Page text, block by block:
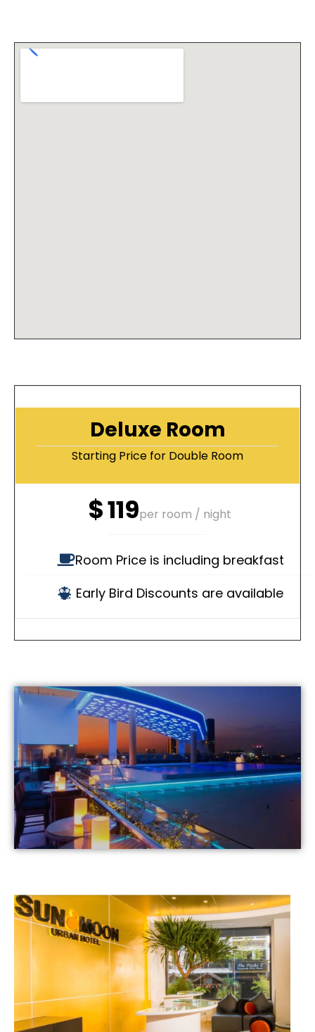
Deluxe Room
Starting Price for Double Room
$119per room / night
Room Price is including breakfast
Early Bird Discounts are available